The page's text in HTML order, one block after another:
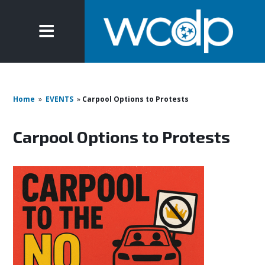
Home » EVENTS » Carpool Options to Protests
Carpool Options to Protests